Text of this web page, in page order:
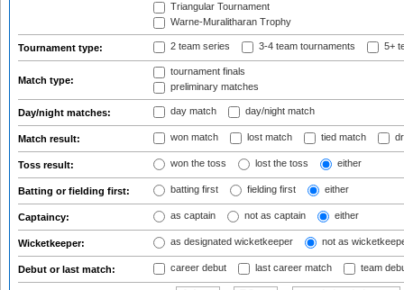
Triangular Tournament
Warne-Muralitharan Trophy
Tournament type: 2 team series 3-4 team tournaments 5+
Match type:
tournament finals
preliminary matches
Day/night matches: day match day/night match
Match result: won match lost match tied match
Toss result: won the toss lost the toss either
Batting or fielding first: batting first fielding first either
Captaincy: as captain not as captain either
Wicketkeeper: as designated wicketkeeper not as
Debut or last match: career debut last career match team